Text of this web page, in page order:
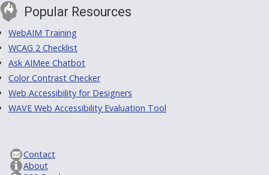
Popular Resources
WebAIM Training
WCAG 2 Checklist
Ask AIMee Chatbot
Color Contrast Checker
Web Accessibility for Designers
WAVE Web Accessibility Evaluation Tool
Contact
About